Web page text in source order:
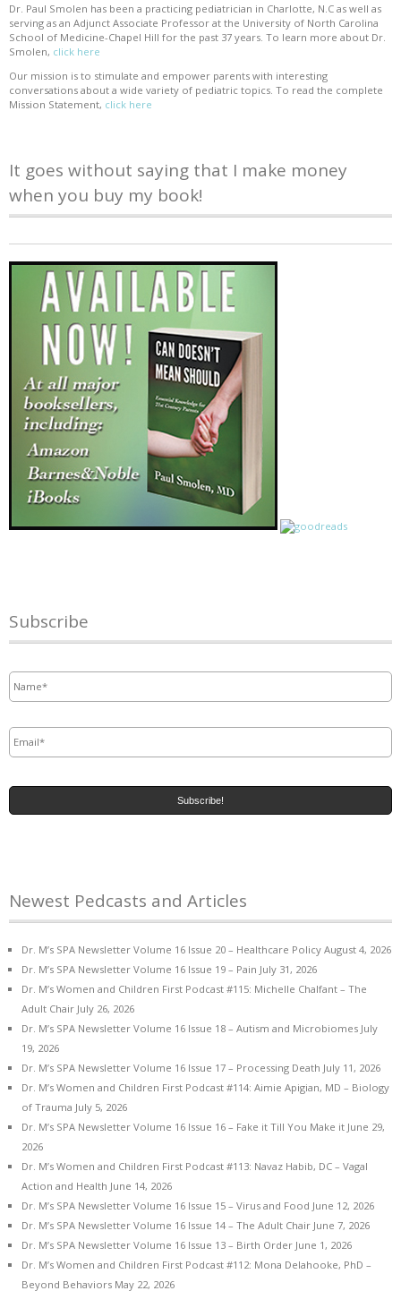
Dr. Paul Smolen has been a practicing pediatrician in Charlotte, N.C as well as
serving as an Adjunct Associate Professor at the University of North Carolina
School of Medicine-Chapel Hill for the past 37 years. To learn more about Dr.
Smolen, click here
Our mission is to stimulate and empower parents with interesting
conversations about a wide variety of pediatric topics. To read the complete
Mission Statement, click here
It goes without saying that I make money
when you buy my book!
Subscribe
Newest Pedcasts and Articles
Dr. M’s SPA Newsletter Volume 16 Issue 20 – Healthcare Policy August 4, 2026
Dr. M’s SPA Newsletter Volume 16 Issue 19 – Pain July 31, 2026
Dr. M’s Women and Children First Podcast #115: Michelle Chalfant – The
Adult Chair July 26, 2026
Dr. M’s SPA Newsletter Volume 16 Issue 18 – Autism and Microbiomes July
19, 2026
Dr. M’s SPA Newsletter Volume 16 Issue 17 – Processing Death July 11, 2026
Dr. M’s Women and Children First Podcast #114: Aimie Apigian, MD – Biology
of Trauma July 5, 2026
Dr. M’s SPA Newsletter Volume 16 Issue 16 – Fake it Till You Make it June 29,
2026
Dr. M’s Women and Children First Podcast #113: Navaz Habib, DC – Vagal
Action and Health June 14, 2026
Dr. M’s SPA Newsletter Volume 16 Issue 15 – Virus and Food June 12, 2026
Dr. M’s SPA Newsletter Volume 16 Issue 14 – The Adult Chair June 7, 2026
Dr. M’s SPA Newsletter Volume 16 Issue 13 – Birth Order June 1, 2026
Dr. M’s Women and Children First Podcast #112: Mona Delahooke, PhD –
Beyond Behaviors May 22, 2026